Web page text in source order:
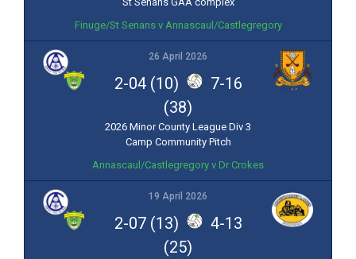
Finuge/St Senans v Annascaul/Castlegregory
26 April 2026
2-04 (10)
7-16
(38)
2026 Minor County League Div 3
Camp Community Pitch
Annascaul/Castlegregory v Dr Crokes
19 April 2026
2-07 (13)
4-13
(25)